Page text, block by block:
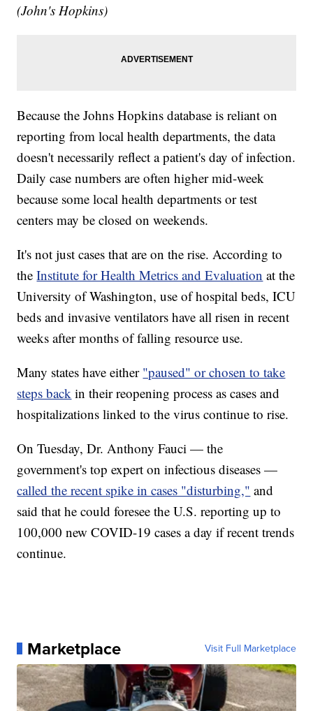
(John's Hopkins)
Because the Johns Hopkins database is reliant on
reporting from local health departments, the data
doesn't necessarily reflect a patient's day of infection.
Daily case numbers are often higher mid-week
because some local health departments or test
centers may be closed on weekends.
It's not just cases that are on the rise. According to
theInstitute for Health Metrics and Evaluation at the
University of Washington, use of hospital beds, ICU
beds and invasive ventilators have all risen in recent
weeks after months of falling resource use.
Many states have either "paused" or chosen to take
steps back in their reopening process as cases and
hospitalizations linked to the virus continue to rise.
On Tuesday, Dr. Anthony Fauci — the
government's top expert on infectious diseases —
called the recent spike in cases "disturbing," and
said that he could foresee the U.S. reporting up to
100,000 new COVID-19 cases a day if recent trends
continue.
Marketplace Visit Full Marketplace